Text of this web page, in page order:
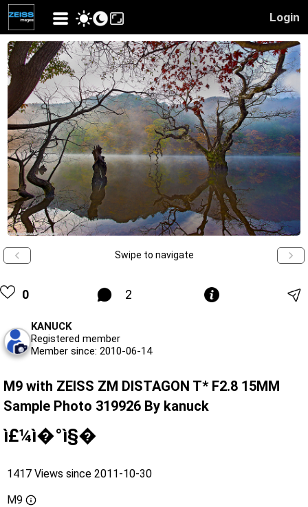
Login
Swipe to navigate
0 2
KANUCK
Registered member
Member since: 2010-06-14
M9 with ZEISS ZM DISTAGON T* F2.8 15MM
Sample Photo 319926 By kanuck
ì£¼ì�°ì§�
1417 Views since 2011-10-30
M9